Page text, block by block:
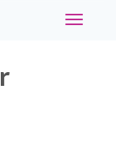
Toggle